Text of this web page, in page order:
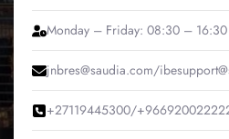
Monday – Friday: 08:30 – 16:30
jnbres@saudia.com/
+27119445300/